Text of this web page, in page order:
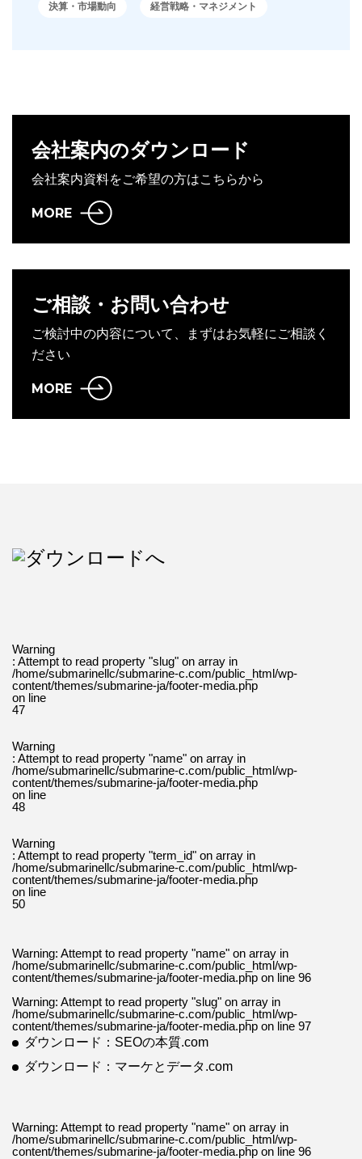
決算・市場動向 経営戦略・マネジメント
会社案内のダウンロード
会社案内資料をご希望の方はこちらから
MORE
ご相談・お問い合わせ
ご検討中の内容について、まずはお気軽にご相談く
ださい
MORE
Warning
: Attempt to read property "slug" on array in
/home/submarinellc/submarine-c.com/public_html/wp-
content/themes/submarine-ja/footer-media.php
on line
47
Warning
: Attempt to read property "name" on array in
/home/submarinellc/submarine-c.com/public_html/wp-
content/themes/submarine-ja/footer-media.php
on line
48
Warning
: Attempt to read property "term_id" on array in
/home/submarinellc/submarine-c.com/public_html/wp-
content/themes/submarine-ja/footer-media.php
on line
50
Warning: Attempt to read property "name" on array in
/home/submarinellc/submarine-c.com/public_html/wp-
content/themes/submarine-ja/footer-media.php on line 96
Warning: Attempt to read property "slug" on array in
/home/submarinellc/submarine-c.com/public_html/wp-
content/themes/submarine-ja/footer-media.php on line 97
ダウンロード：SEOの本質.com
ダウンロード：マーケとデータ.com
Warning: Attempt to read property "name" on array in
/home/submarinellc/submarine-c.com/public_html/wp-
content/themes/submarine-ja/footer-media.php on line 96